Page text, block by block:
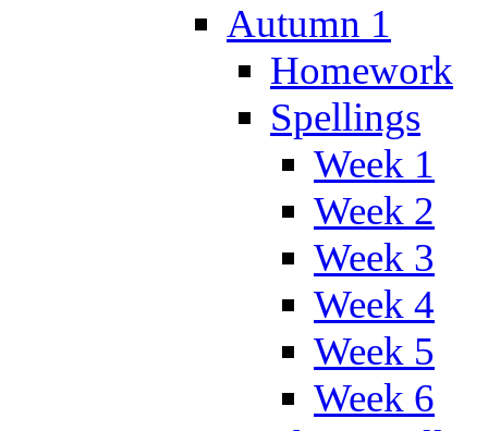
Autumn 1
Homework
Spellings
Week 1
Week 2
Week 3
Week 4
Week 5
Week 6